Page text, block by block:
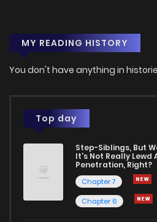
MY READING HISTORY
You don't have anything in
Top day
Step-Siblings, But
It's Not Really Lewd
Penetration, Right?
Chapter 7
Chapter 6